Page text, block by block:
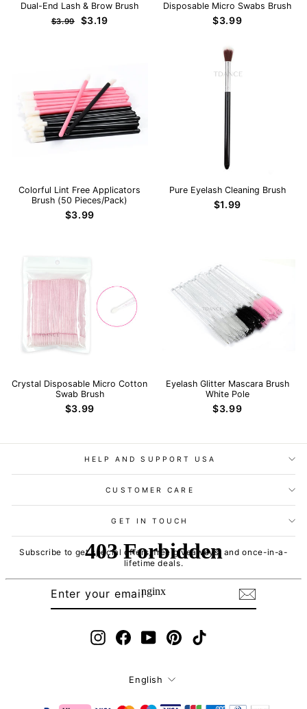
Dual-End Lash & Brow Brush
Regular
$3.99
Sale
$3.19
Disposable Micro Swabs Brush
$3.99
Colorful Lint Free Applicators
Brush (50 Pieces/Pack)
$3.99
Pure Eyelash Cleaning Brush
$1.99
Crystal Disposable Micro Cotton
Swab Brush
$3.99
Eyelash Glitter Mascara Brush
White Pole
$3.99
HELP AND SUPPORT USA
CUSTOMER CARE
GET IN TOUCH
Subscribe to get special offers, free giveaways, and once-in-a-
lifetime deals.
InstagramFacebookYouTubePinterestTikTok
Language
English